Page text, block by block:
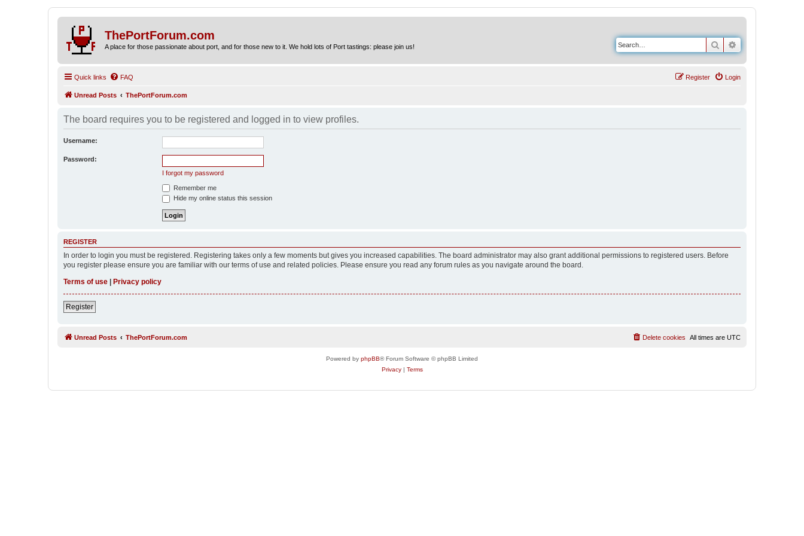
ThePortForum.com
A place for those passionate about port, and for those new to it. We hold lots of Port tastings: please join us! Search
Quick links FAQ Login
Register
Unread Posts ThePortForum.com
The board requires you to be registered and logged in to view profiles.
Username:
Password:
I forgot my password
Remember me
Hide my online status this session
REGISTER
In order to login you must be registered. Registering takes only a few moments but gives you increased capabilities. The board administrator may also grant additional permissions to registered users. Before
you register please ensure you are familiar with our terms of use and related policies. Please ensure you read any forum rules as you navigate around the board.
Terms of use
Privacy policy
Register
Unread Posts ThePortForum.com All times are UTC
Delete cookies
Powered by phpBB® Forum Software © phpBB Limited
Privacy| Terms